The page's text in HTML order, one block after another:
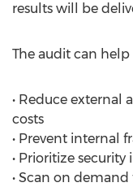
results will be
The audit can help
• Reduce
costs
• Prevent internal
• Prioritize
• Scan on